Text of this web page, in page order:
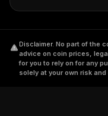
Disclaimer. No part of the
advice on coin prices,
for you to rely on for any
solely at your own risk